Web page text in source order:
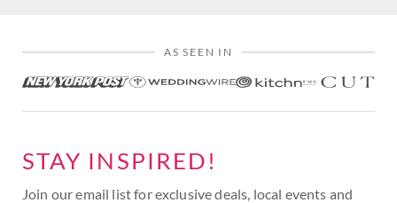
AS SEEN IN
STAY INSPIRED!
Join our email list for exclusive deals, local events and